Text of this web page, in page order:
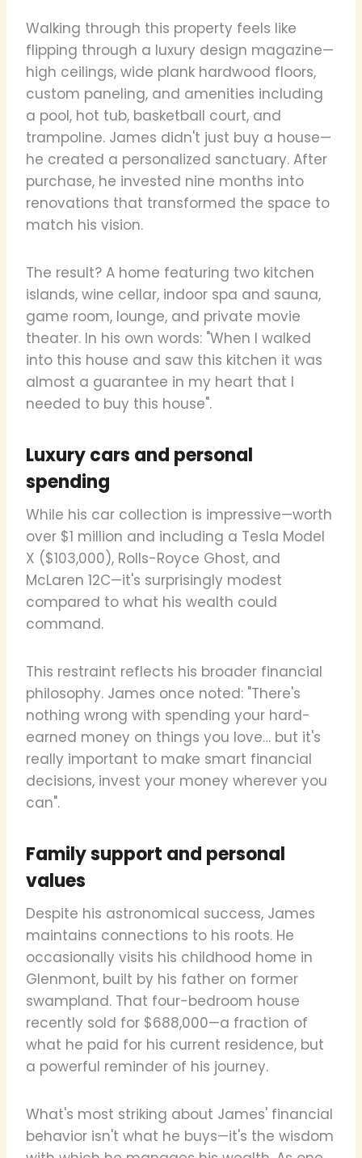
Walking through this property feels like
flipping through a luxury design magazine—
high ceilings, wide plank hardwood floors,
custom paneling, and amenities including
a pool, hot tub, basketball court, and
trampoline. James didn't just buy a house—
he created a personalized sanctuary. After
purchase, he invested nine months into
renovations that transformed the space to
match his vision.
The result? A home featuring two kitchen
islands, wine cellar, indoor spa and sauna,
game room, lounge, and private movie
theater. In his own words: "When I walked
into this house and saw this kitchen it was
almost a guarantee in my heart that I
needed to buy this house".
Luxury cars and personal
spending
While his car collection is impressive—worth
over $1 million and including a Tesla Model
X ($103,000), Rolls-Royce Ghost, and
McLaren 12C—it's surprisingly modest
compared to what his wealth could
command.
This restraint reflects his broader financial
philosophy. James once noted: "There's
nothing wrong with spending your hard-
earned money on things you love… but it's
really important to make smart financial
decisions, invest your money wherever you
can".
Family support and personal
values
Despite his astronomical success, James
maintains connections to his roots. He
occasionally visits his childhood home in
Glenmont, built by his father on former
swampland. That four-bedroom house
recently sold for $688,000—a fraction of
what he paid for his current residence, but
a powerful reminder of his journey.
What's most striking about James' financial
behavior isn't what he buys—it's the wisdom